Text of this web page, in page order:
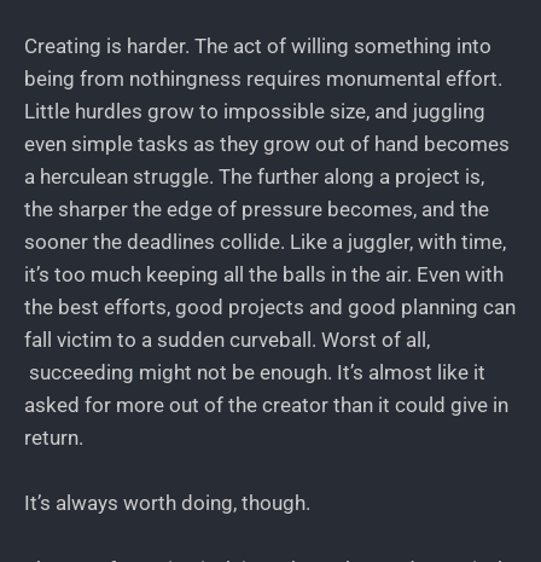
Creating is harder. The act of willing something into
being from nothingness requires monumental effort.
Little hurdles grow to impossible size, and juggling
even simple tasks as they grow out of hand becomes
a herculean struggle. The further along a project is,
the sharper the edge of pressure becomes, and the
sooner the deadlines collide. Like a juggler, with time,
it’s too much keeping all the balls in the air. Even with
the best efforts, good projects and good planning can
fall victim to a sudden curveball. Worst of all,
succeeding might not be enough. It’s almost like it
asked for more out of the creator than it could give in
return.
It’s always worth doing, though.